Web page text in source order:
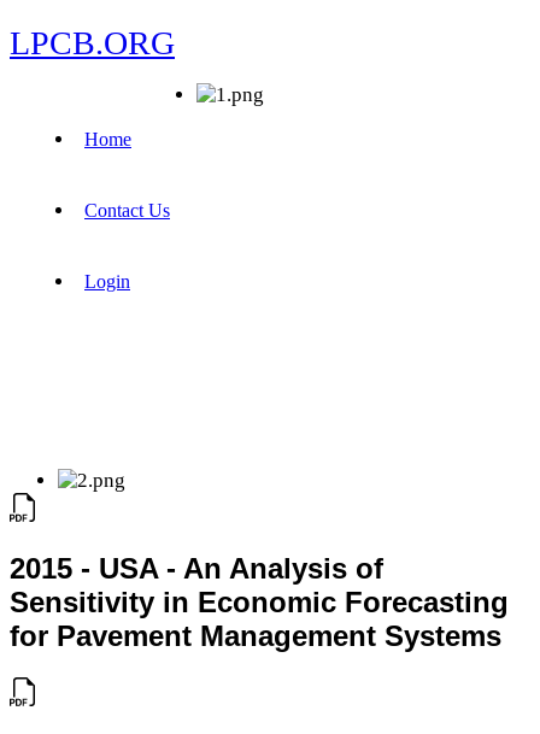
LPCB.ORG
Home
Contact Us
Login
2015 - USA - An Analysis of
Sensitivity in Economic Forecasting
for Pavement Management Systems